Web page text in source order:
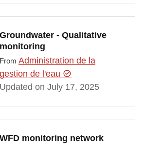
Groundwater - Qualitative
monitoring
From Administration de la
gestion de l'eau
Updated on July 17, 2025
WFD monitoring network